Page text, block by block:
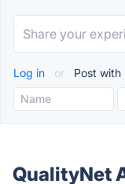
Log in or Post with
QualityNet